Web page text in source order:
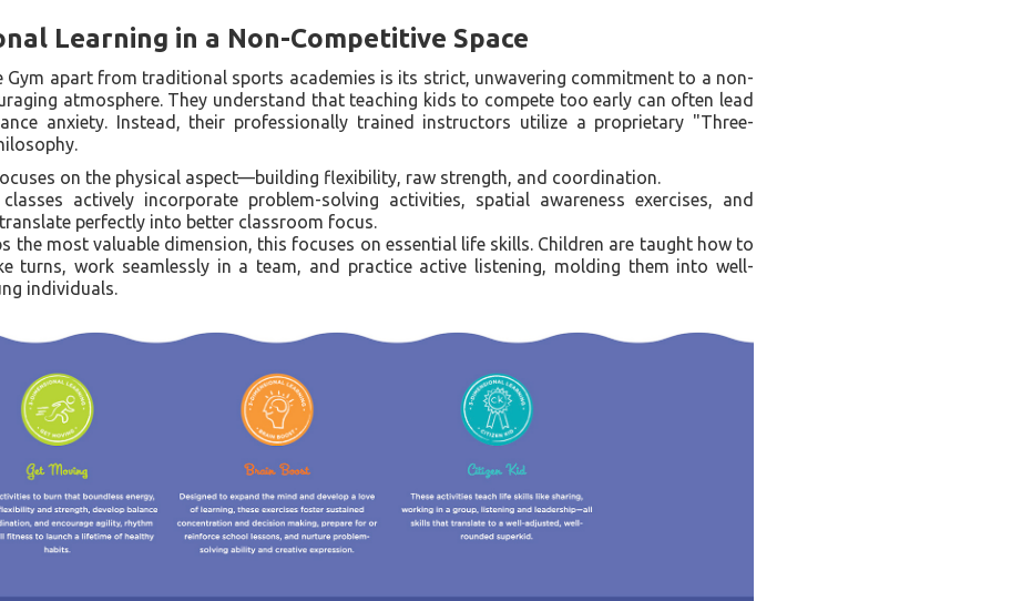
Learning in a Non-Competitive Space
Gym apart from traditional sports academies is its strict, unwavering commitment to a non-
atmosphere. They understand that teaching kids to compete too early can often lead
anxiety. Instead, their professionally trained instructors utilize a proprietary "Three-
on the physical aspect—building flexibility, raw strength, and coordination.
actively incorporate problem-solving activities, spatial awareness exercises, and
perfectly into better classroom focus.
the most valuable dimension, this focuses on essential life skills. Children are taught how to
turns, work seamlessly in a team, and practice active listening, molding them into well-
individuals.